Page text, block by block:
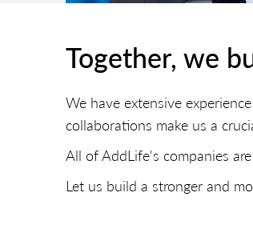
Together, we
We have extensive
collaborations make us a
All of AddLife's companies
Let us build a stronger and